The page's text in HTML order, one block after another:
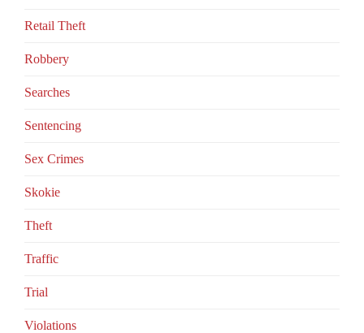
Retail Theft
Robbery
Searches
Sentencing
Sex Crimes
Skokie
Theft
Traffic
Trial
Violations